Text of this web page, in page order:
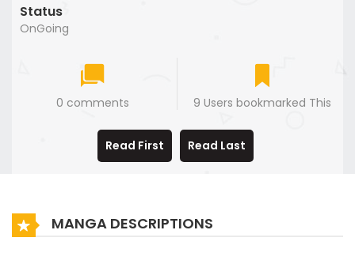
Status
OnGoing
0 comments 9 Users bookmarked This
Read First Read Last
MANGA DESCRIPTIONS